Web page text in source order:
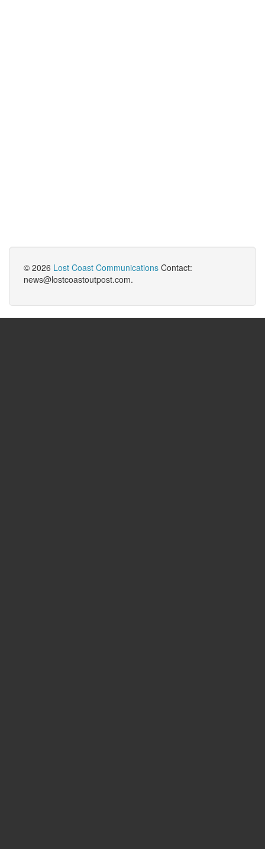
© 2026 Lost Coast Communications Contact:
news@lostcoastoutpost.com.